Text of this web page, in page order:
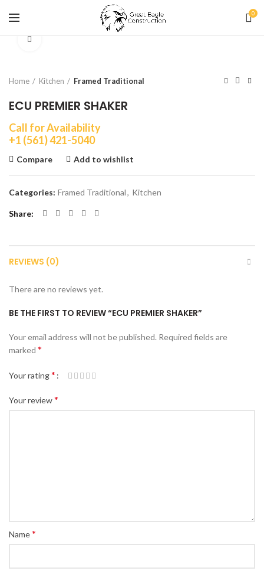
0
Home Kitchen Framed Traditional
ECU PREMIER SHAKER
Call for Availability
+1 (561) 421-5040
Compare Add to wishlist
Categories: Framed Traditional, Kitchen
Share
REVIEWS (0)
There are no reviews yet.
BE THE FIRST TO REVIEW “ECU PREMIER SHAKER”
Your email address will not be published. Required fields are
marked *
Your rating*
Your review*
Name*